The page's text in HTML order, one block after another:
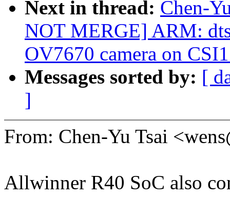
Next in thread: Chen-
NOT MERGE] ARM:
OV7670 camera on
Messages sorted by: [
]
From: Chen-Yu Tsai
Allwinner R40 SoC also